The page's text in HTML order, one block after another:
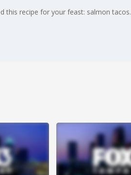
this recipe for your feast: salmon tacos.